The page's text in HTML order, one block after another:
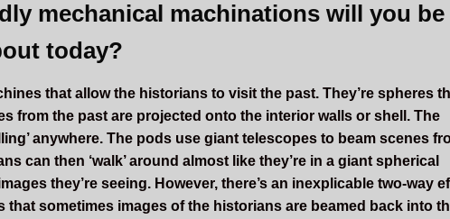
mechanical machinations will you be
today?
that allow the historians to visit the past. They’re spheres
from the past are projected onto the interior walls or shell. The
anywhere. The pods use giant telescopes to beam scenes
can then ‘walk’ around almost like they’re in a giant spherical
they’re seeing. However, there’s an inexplicable two-way
that sometimes images of the historians are beamed back into